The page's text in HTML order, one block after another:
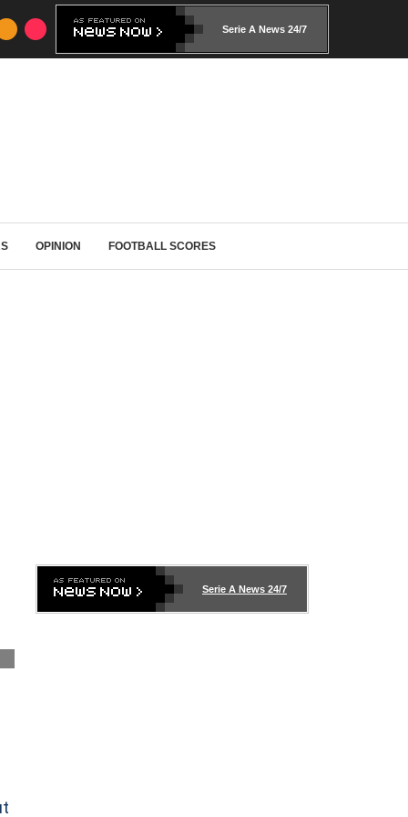
Serie A News 24/7
OPINION FOOTBALL SCORES
Serie A News 24/7